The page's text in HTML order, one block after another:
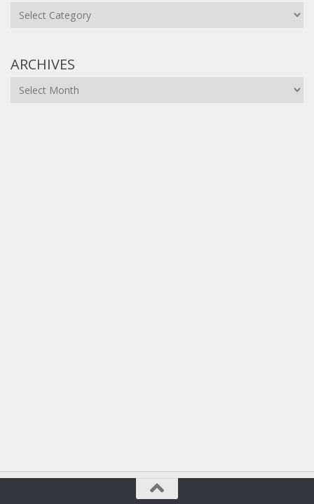
Categories
ARCHIVES
Archives